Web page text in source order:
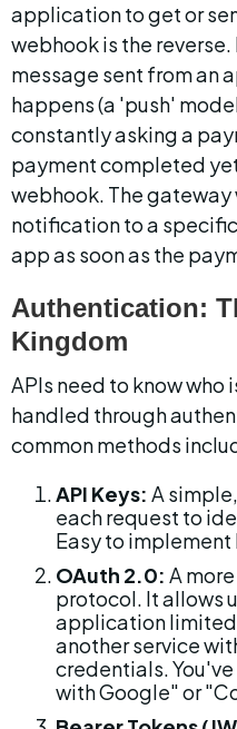
application to get or
webhook is the
message sent from an
happens (a 'push'
constantly asking a
payment completed
webhook. The
notification to a
app as soon as the
Authentication:
Kingdom
APIs need to know who
handled through
common methods
API Keys: A
each request to
Easy to
OAuth 2.0: A
protocol. It allows
application limited
another service
credentials.
with Google" or